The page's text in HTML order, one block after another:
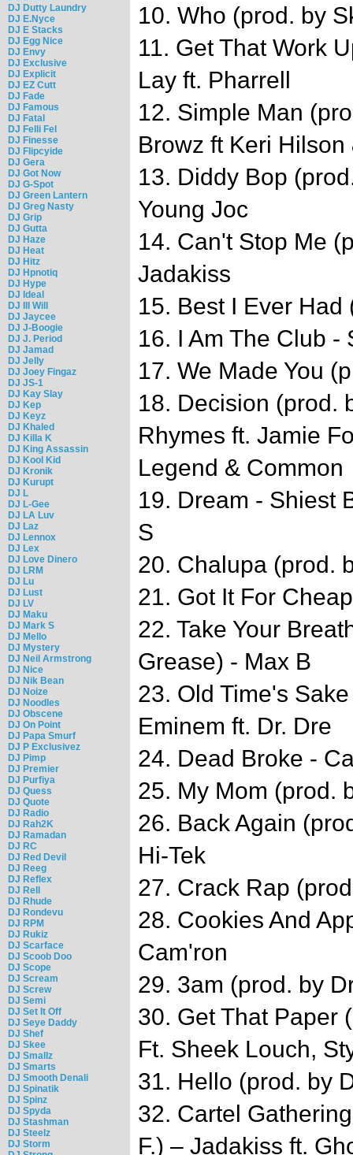
DJ Dutty Laundry
DJ E.Nyce
DJ E Stacks
DJ Egg Nice
DJ Envy
DJ Exclusive
DJ Explicit
DJ EZ Cutt
DJ Fade
DJ Famous
DJ Fatal
DJ Felli Fel
DJ Finesse
DJ Flipcyide
DJ Gera
DJ Got Now
DJ G-Spot
DJ Green Lantern
DJ Greg Nasty
DJ Grip
DJ Gutta
DJ Haze
DJ Heat
DJ Hitz
DJ Hpnotiq
DJ Hype
DJ Ideal
DJ Ill Will
DJ Jaycee
DJ J-Boogie
DJ J. Period
DJ Jamad
DJ Jelly
DJ Joey Fingaz
DJ JS-1
DJ Kay Slay
DJ Kep
DJ Keyz
DJ Khaled
DJ Killa K
DJ King Assassin
DJ Kool Kid
DJ Kronik
DJ Kurupt
DJ L
DJ L-Gee
DJ LA Luv
DJ Laz
DJ Lennox
DJ Lex
DJ Love Dinero
DJ LRM
DJ Lu
DJ Lust
DJ LV
DJ Maku
DJ Mark S
DJ Mello
DJ Mystery
DJ Neil Armstrong
DJ Nice
DJ Nik Bean
DJ Noize
DJ Noodles
DJ Obscene
DJ On Point
DJ Papa Smurf
DJ P Exclusivez
DJ Pimp
DJ Premier
DJ Purfiya
DJ Quess
DJ Quote
DJ Radio
DJ Rah2K
DJ Ramadan
DJ RC
DJ Red Devil
DJ Reeg
DJ Reflex
DJ Rell
DJ Rhude
DJ Rondevu
DJ RPM
DJ Rukiz
DJ Scarface
DJ Scoob Doo
DJ Scope
DJ Scream
DJ Screw
DJ Semi
DJ Set It Off
DJ Seye Daddy
DJ Shef
DJ Skee
DJ Smallz
DJ Smarts
DJ Smooth Denali
DJ Spinatik
DJ Spinz
DJ Spyda
DJ Stashman
DJ Steelz
DJ Storm
10. Who (prod. by
11. Get That Work
Lay ft. Pharrell
12. Simple Man
Browz ft Keri
13. Diddy Bop
Young Joc
14. Can't Stop Me
Jadakiss
15. Best I Ever
16. I Am The Club -
17. We Made You
18. Decision (prod.
Rhymes ft. Jamie
Legend & Common
19. Dream - Shiest
S
20. Chalupa (prod.
21. Got It For
22. Take Your
Grease) - Max B
23. Old Time's
Eminem ft. Dr. Dre
24. Dead Broke -
25. My Mom (prod.
26. Back Again
Hi-Tek
27. Crack Rap
28. Cookies And
Cam'ron
29. 3am (prod. by
30. Get That Paper
Ft. Sheek Louch,
31. Hello (prod. by
32. Cartel
F.) – Jadakiss ft.